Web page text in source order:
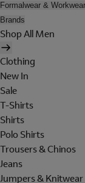
Formalwear & Workwear
Brands
Shop All Men
Clothing
New In
Sale
T-Shirts
Shirts
Polo Shirts
Trousers & Chinos
Jeans
Jumpers & Knitwear